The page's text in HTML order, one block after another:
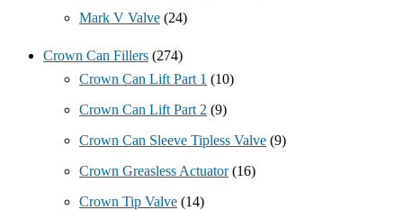
Mark V Valve (24)
Crown Can Fillers (274)
Crown Can Lift Part 1 (10)
Crown Can Lift Part 2 (9)
Crown Can Sleeve Tipless Valve (9)
Crown Greasless Actuator (16)
Crown Tip Valve (14)